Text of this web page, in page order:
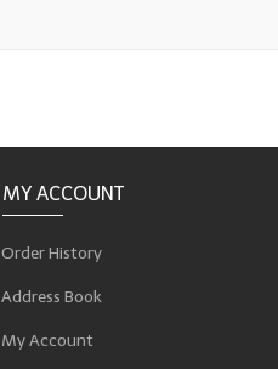
MY ACCOUNT
Order History
Address Book
My Account